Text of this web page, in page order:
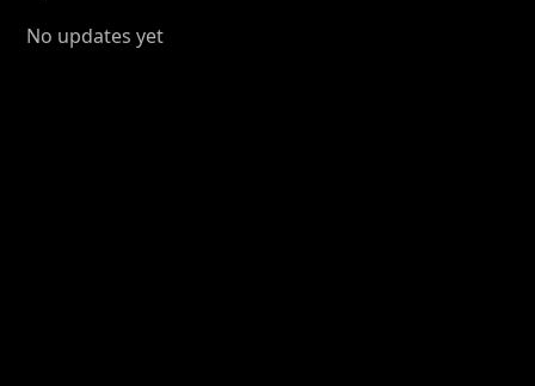
No updates yet